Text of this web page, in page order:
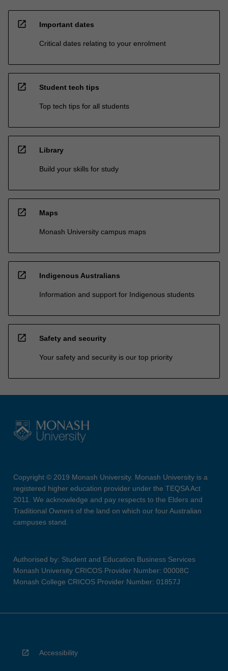
open_in_new Important dates
Critical dates relating to your enrolment
open_in_new Student tech tips
Top tech tips for all students
open_in_new Library
Build your skills for study
open_in_new Maps
Monash University campus maps
open_in_new Indigenous Australians
Information and support for Indigenous students
open_in_new Safety and security
Your safety and security is our top priority
Copyright © 2019 Monash University. Monash University is a
registered higher education provider under the TEQSA Act
2011. We acknowledge and pay respects to the Elders and
Traditional Owners of the land on which our four Australian
campuses stand.
Authorised by: Student and Education Business Services
Monash University CRICOS Provider Number: 00008C
Monash College CRICOS Provider Number: 01857J
Accessibility